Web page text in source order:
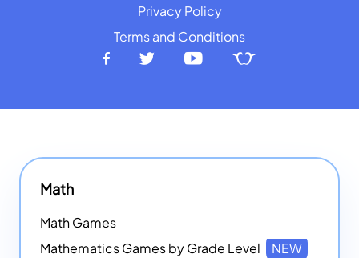
Privacy Policy
Terms and Conditions
Math
Math Games
Mathematics Games by Grade Level
NEW